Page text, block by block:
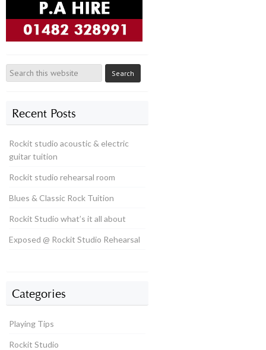
Recent Posts
Rockit studio acoustic & electric
guitar tuition
Rockit studio rehearsal room
Blues & Classic Rock Tuition
Rockit Studio what’s it all about
Exposed @ Rockit Studio Rehearsal
Categories
Playing Tips
Rockit Studio